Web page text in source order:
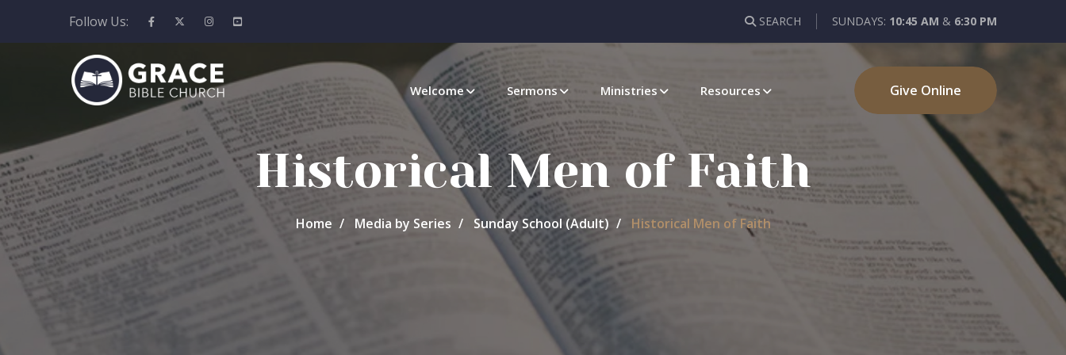
Follow Us: SEARCH SUNDAYS: 10:45 AM & 6:30 PM
Welcome Sermons Ministries Resources Give Online
Historical Men of Faith
Home Media by Series Sunday School (Adult) Historical Men of Faith